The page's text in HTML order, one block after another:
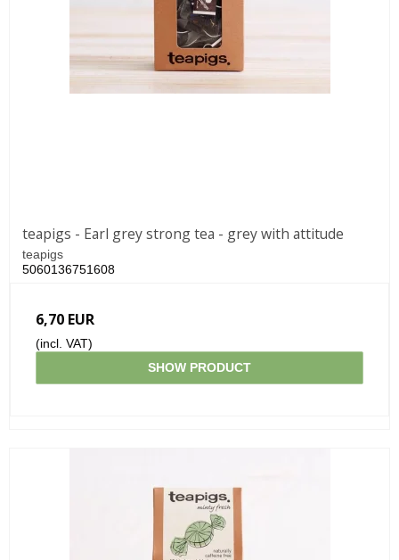
teapigs - Earl grey strong tea - grey with attitude
teapigs
5060136751608
6,70 EUR
(incl. VAT)
SHOW PRODUCT